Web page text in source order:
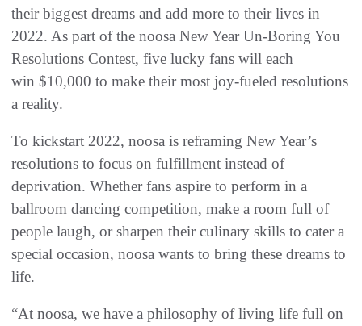
their biggest dreams and add more to their lives in
2022. As part of the noosa New Year Un-Boring You
Resolutions Contest, five lucky fans will each
win $10,000 to make their most joy-fueled resolutions
a reality.
To kickstart 2022, noosa is reframing New Year’s
resolutions to focus on fulfillment instead of
deprivation. Whether fans aspire to perform in a
ballroom dancing competition, make a room full of
people laugh, or sharpen their culinary skills to cater a
special occasion, noosa wants to bring these dreams to
life.
“At noosa, we have a philosophy of living life full on